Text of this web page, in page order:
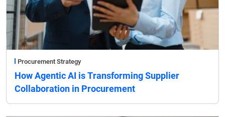
Procurement Strategy
How Agentic AI is Transforming Supplier
Collaboration in Procurement